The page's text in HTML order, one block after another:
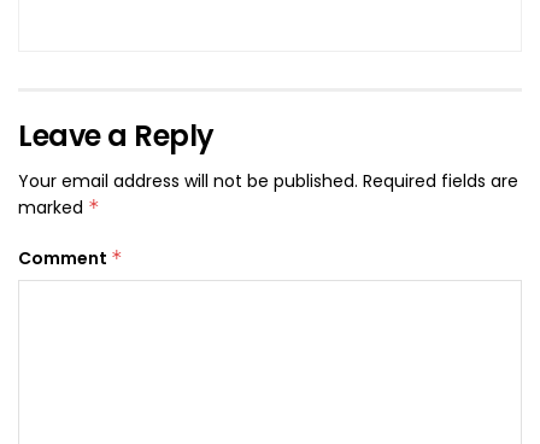
Leave a Reply
Your email address will not be published. Required fields are
marked *
Comment *